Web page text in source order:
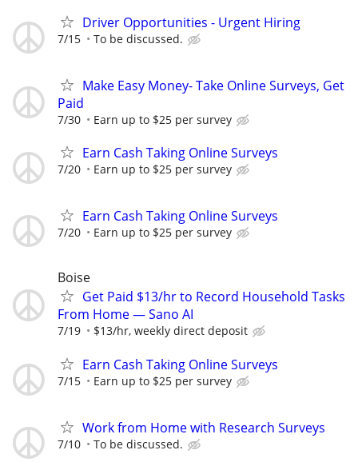
Driver Opportunities - Urgent Hiring
7/15 To be discussed.
Make Easy Money- Take Online Surveys, Get
Paid
7/30 Earn up to $25 per survey
Earn Cash Taking Online Surveys
7/20 Earn up to $25 per survey
Earn Cash Taking Online Surveys
7/20 Earn up to $25 per survey
Boise
Get Paid $13/hr to Record Household Tasks
From Home — Sano AI
7/19 $13/hr, weekly direct deposit
Earn Cash Taking Online Surveys
7/15 Earn up to $25 per survey
Work from Home with Research Surveys
7/10 To be discussed.